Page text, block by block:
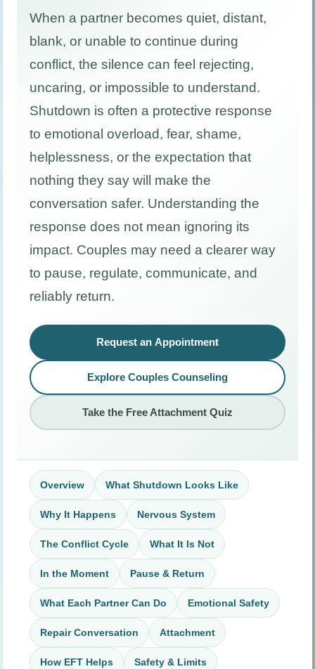
When a partner becomes quiet, distant,
blank, or unable to continue during
conflict, the silence can feel rejecting,
uncaring, or impossible to understand.
Shutdown is often a protective response
to emotional overload, fear, shame,
helplessness, or the expectation that
nothing they say will make the
conversation safer. Understanding the
response does not mean ignoring its
impact. Couples may need a clearer way
to pause, regulate, communicate, and
reliably return.
Request an Appointment
Explore Couples Counseling
Take the Free Attachment Quiz
Overview What Shutdown Looks Like
Why It Happens Nervous System
The Conflict Cycle What It Is Not
In the Moment Pause & Return
What Each Partner Can Do Emotional Safety
Repair Conversation Attachment
How EFT Helps Safety & Limits